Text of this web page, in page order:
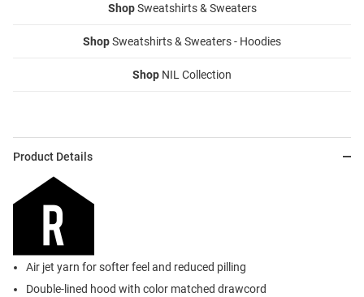
ShopSweatshirts & Sweaters
ShopSweatshirts & Sweaters - Hoodies
Shop NIL Collection
Product Details
Air jet yarn for softer feel and reduced pilling
Double-lined hood with color matched drawcord